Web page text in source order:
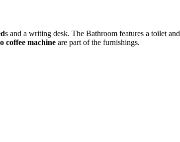
s and a writing desk. The Bathroom features a toilet
coffee machine are part of the furnishings.